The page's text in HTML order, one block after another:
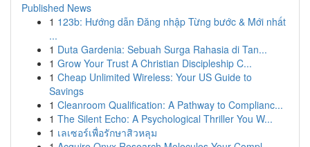
Published News
1 123b: Hướng dẫn Đăng nhập Từng bước & Mới nhất
...
1 Duta Gardenia: Sebuah Surga Rahasia di Tan...
1 Grow Your Trust A Christian Discipleship C...
1 Cheap Unlimited Wireless: Your US Guide to
Savings
1 Cleanroom Qualification: A Pathway to Complianc...
1 The Silent Echo: A Psychological Thriller You W...
1 เลเซอร์เพื่อรักษาสิวหลุม